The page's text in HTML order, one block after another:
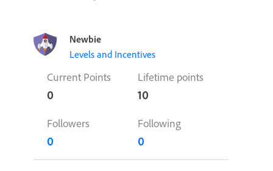
Newbie
Levels and Incentives
Current Points
0
Lifetime points
10
Followers
0
Following
0